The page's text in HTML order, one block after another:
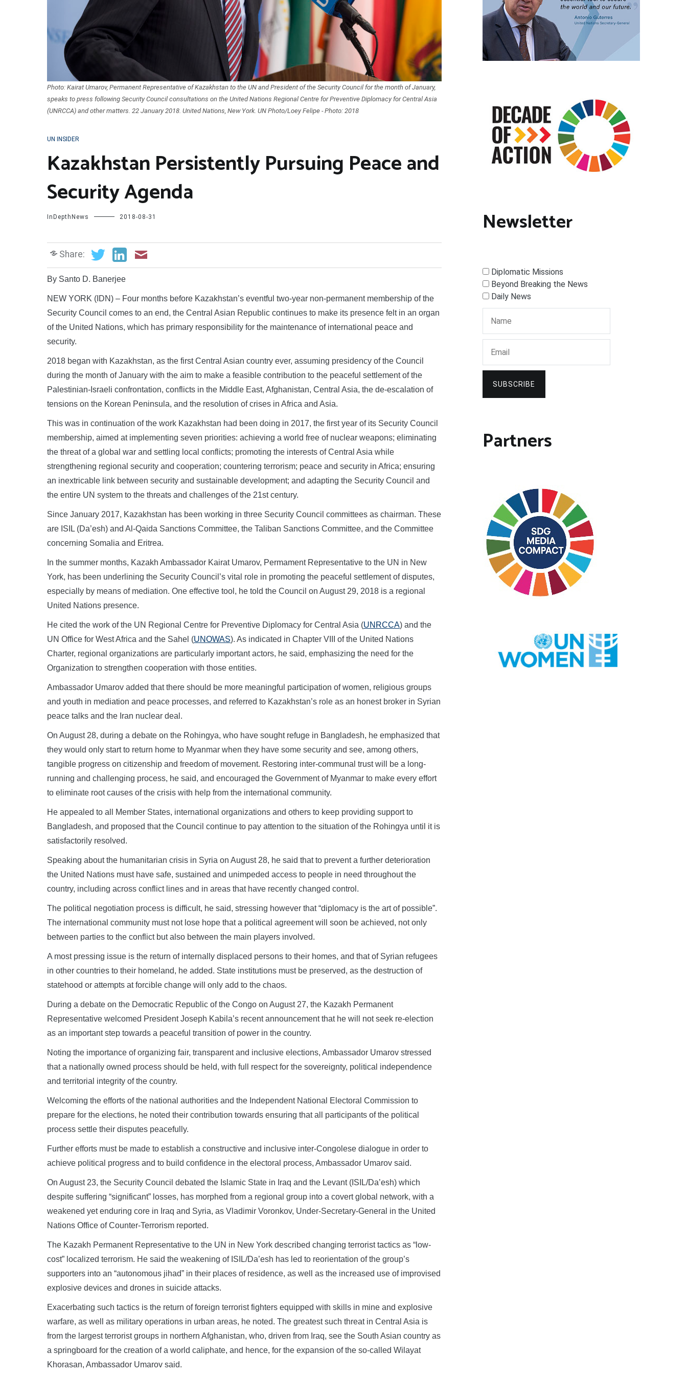
Photo: Kairat Umarov, Permanent Representative of Kazakhstan to the UN and President of the Security Council for the month of January,
speaks to press following Security Council consultations on the United Nations Regional Centre for Preventive Diplomacy for Central Asia
(UNRCCA) and other matters. 22 January 2018. United Nations, New York. UN Photo/Loey Felipe - Photo: 2018
UN INSIDER
Kazakhstan Persistently Pursuing Peace and
Security Agenda
InDepthNews 2018-08-31
Share:
By Santo D. Banerjee
NEW YORK (IDN) – Four months before Kazakhstan’s eventful two-year non-permanent membership of the
Security Council comes to an end, the Central Asian Republic continues to make its presence felt in an organ
of the United Nations, which has primary responsibility for the maintenance of international peace and
security.
2018 began with Kazakhstan, as the first Central Asian country ever, assuming presidency of the Council
during the month of January with the aim to make a feasible contribution to the peaceful settlement of the
Palestinian-Israeli confrontation, conflicts in the Middle East, Afghanistan, Central Asia, the de-escalation of
tensions on the Korean Peninsula, and the resolution of crises in Africa and Asia.
This was in continuation of the work Kazakhstan had been doing in 2017, the first year of its Security Council
membership, aimed at implementing seven priorities: achieving a world free of nuclear weapons; eliminating
the threat of a global war and settling local conflicts; promoting the interests of Central Asia while
strengthening regional security and cooperation; countering terrorism; peace and security in Africa; ensuring
an inextricable link between security and sustainable development; and adapting the Security Council and
the entire UN system to the threats and challenges of the 21st century.
Since January 2017, Kazakhstan has been working in three Security Council committees as chairman. These
are ISIL (Da’esh) and Al-Qaida Sanctions Committee, the Taliban Sanctions Committee, and the Committee
concerning Somalia and Eritrea.
In the summer months, Kazakh Ambassador Kairat Umarov, Permament Representative to the UN in New
York, has been underlining the Security Council’s vital role in promoting the peaceful settlement of disputes,
especially by means of mediation. One effective tool, he told the Council on August 29, 2018 is a regional
United Nations presence.
He cited the work of the UN Regional Centre for Preventive Diplomacy for Central Asia (UNRCCA) and the
UN Office for West Africa and the Sahel (UNOWAS). As indicated in Chapter VIII of the United Nations
Charter, regional organizations are particularly important actors, he said, emphasizing the need for the
Organization to strengthen cooperation with those entities.
Ambassador Umarov added that there should be more meaningful participation of women, religious groups
and youth in mediation and peace processes, and referred to Kazakhstan’s role as an honest broker in Syrian
peace talks and the Iran nuclear deal.
On August 28, during a debate on the Rohingya, who have sought refuge in Bangladesh, he emphasized that
they would only start to return home to Myanmar when they have some security and see, among others,
tangible progress on citizenship and freedom of movement. Restoring inter-communal trust will be a long-
running and challenging process, he said, and encouraged the Government of Myanmar to make every effort
to eliminate root causes of the crisis with help from the international community.
He appealed to all Member States, international organizations and others to keep providing support to
Bangladesh, and proposed that the Council continue to pay attention to the situation of the Rohingya until it is
satisfactorily resolved.
Speaking about the humanitarian crisis in Syria on August 28, he said that to prevent a further deterioration
the United Nations must have safe, sustained and unimpeded access to people in need throughout the
country, including across conflict lines and in areas that have recently changed control.
The political negotiation process is difficult, he said, stressing however that “diplomacy is the art of possible”.
The international community must not lose hope that a political agreement will soon be achieved, not only
between parties to the conflict but also between the main players involved.
A most pressing issue is the return of internally displaced persons to their homes, and that of Syrian refugees
in other countries to their homeland, he added. State institutions must be preserved, as the destruction of
statehood or attempts at forcible change will only add to the chaos.
During a debate on the Democratic Republic of the Congo on August 27, the Kazakh Permanent
Representative welcomed President Joseph Kabila’s recent announcement that he will not seek re-election
as an important step towards a peaceful transition of power in the country.
Noting the importance of organizing fair, transparent and inclusive elections, Ambassador Umarov stressed
that a nationally owned process should be held, with full respect for the sovereignty, political independence
and territorial integrity of the country.
Welcoming the efforts of the national authorities and the Independent National Electoral Commission to
prepare for the elections, he noted their contribution towards ensuring that all participants of the political
process settle their disputes peacefully.
Further efforts must be made to establish a constructive and inclusive inter-Congolese dialogue in order to
achieve political progress and to build confidence in the electoral process, Ambassador Umarov said.
On August 23, the Security Council debated the Islamic State in Iraq and the Levant (ISIL/Da’esh) which
despite suffering “significant” losses, has morphed from a regional group into a covert global network, with a
weakened yet enduring core in Iraq and Syria, as Vladimir Voronkov, Under-Secretary-General in the United
Nations Office of Counter‑Terrorism reported.
The Kazakh Permanent Representative to the UN in New York described changing terrorist tactics as “low-
cost” localized terrorism. He said the weakening of ISIL/Da’esh has led to reorientation of the group’s
supporters into an “autonomous jihad” in their places of residence, as well as the increased use of improvised
explosive devices and drones in suicide attacks.
Exacerbating such tactics is the return of foreign terrorist fighters equipped with skills in mine and explosive
warfare, as well as military operations in urban areas, he noted. The greatest such threat in Central Asia is
from the largest terrorist groups in northern Afghanistan, who, driven from Iraq, see the South Asian country as
a springboard for the creation of a world caliphate, and hence, for the expansion of the so-called Wilayat
Khorasan, Ambassador Umarov said.
Newsletter
Diplomatic Missions
Beyond Breaking the News
Daily News
SUBSCRIBE
Partners